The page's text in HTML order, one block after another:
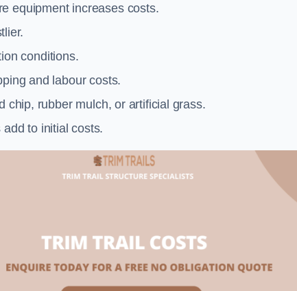
equipment increases costs.
conditions.
and labour costs.
chip, rubber mulch, or artificial grass.
to initial costs.